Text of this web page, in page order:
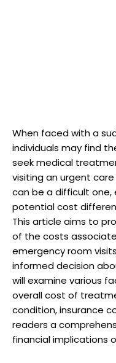
When faced with a
individuals may find
seek medical
visiting an urgent
can be a difficult one,
potential cost
This article aims to
of the costs
emergency room
informed decision
will examine various
overall cost of
condition, insurance
readers a
financial implications